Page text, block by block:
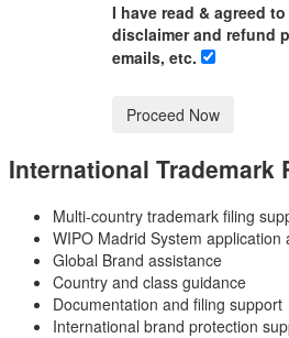
I have read & agreed
disclaimer and refund
emails, etc.
International Trademark
Multi-country trademark filing
WIPO Madrid System
Global Brand assistance
Country and class guidance
Documentation and filing support
International brand protection